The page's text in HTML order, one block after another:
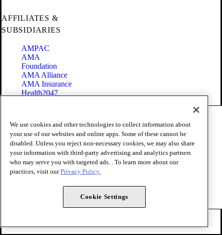
AFFILIATES &
SUBSIDIARIES
AMPAC
AMA
Foundation
AMA Alliance
AMA Insurance
Health2047
Terms of Use
Privacy Policy
Website Accessibility
Share Your Screen
Cookie Settings
Copyright 1995 - 2026 American Medical Association. All rights
We use cookies and other technologies to collect information about
your use of our websites and online apps. Some of these cannot be
disabled. Unless you reject non-necessary cookies, we may also share
your information with third-party advertising and analytics partners
who may serve you with targeted ads. . To learn more about our
practices, visit ourPrivacy Policy.
Cookie Settings